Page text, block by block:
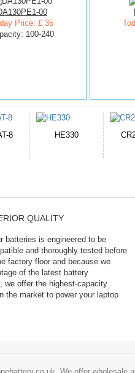
00
Price: £ 35
100-240
EB645247LU
QUALITY
batteries is engineered to be
and thoroughly tested before
factory floor and because we
of the latest battery
we offer the highest-capacity
the market to power your laptop